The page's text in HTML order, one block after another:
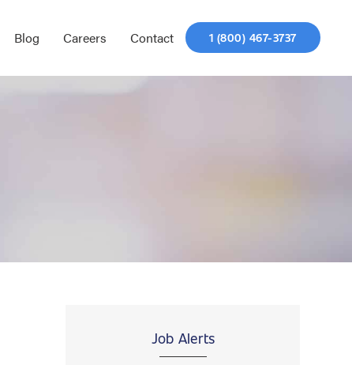
Blog Careers Contact 1 (800) 467-3737
Job Alerts